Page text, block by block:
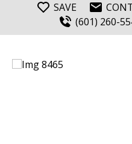
SAVE
(601) 260-